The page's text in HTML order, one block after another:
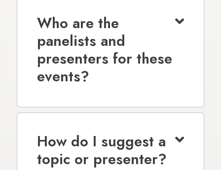
Who are the
panelists and
presenters for these
events?
How do I suggest a
topic or presenter?